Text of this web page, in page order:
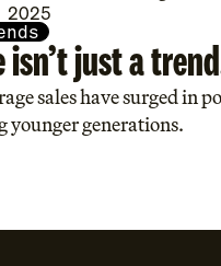
isn’t just a
sales have surged in
younger generations.